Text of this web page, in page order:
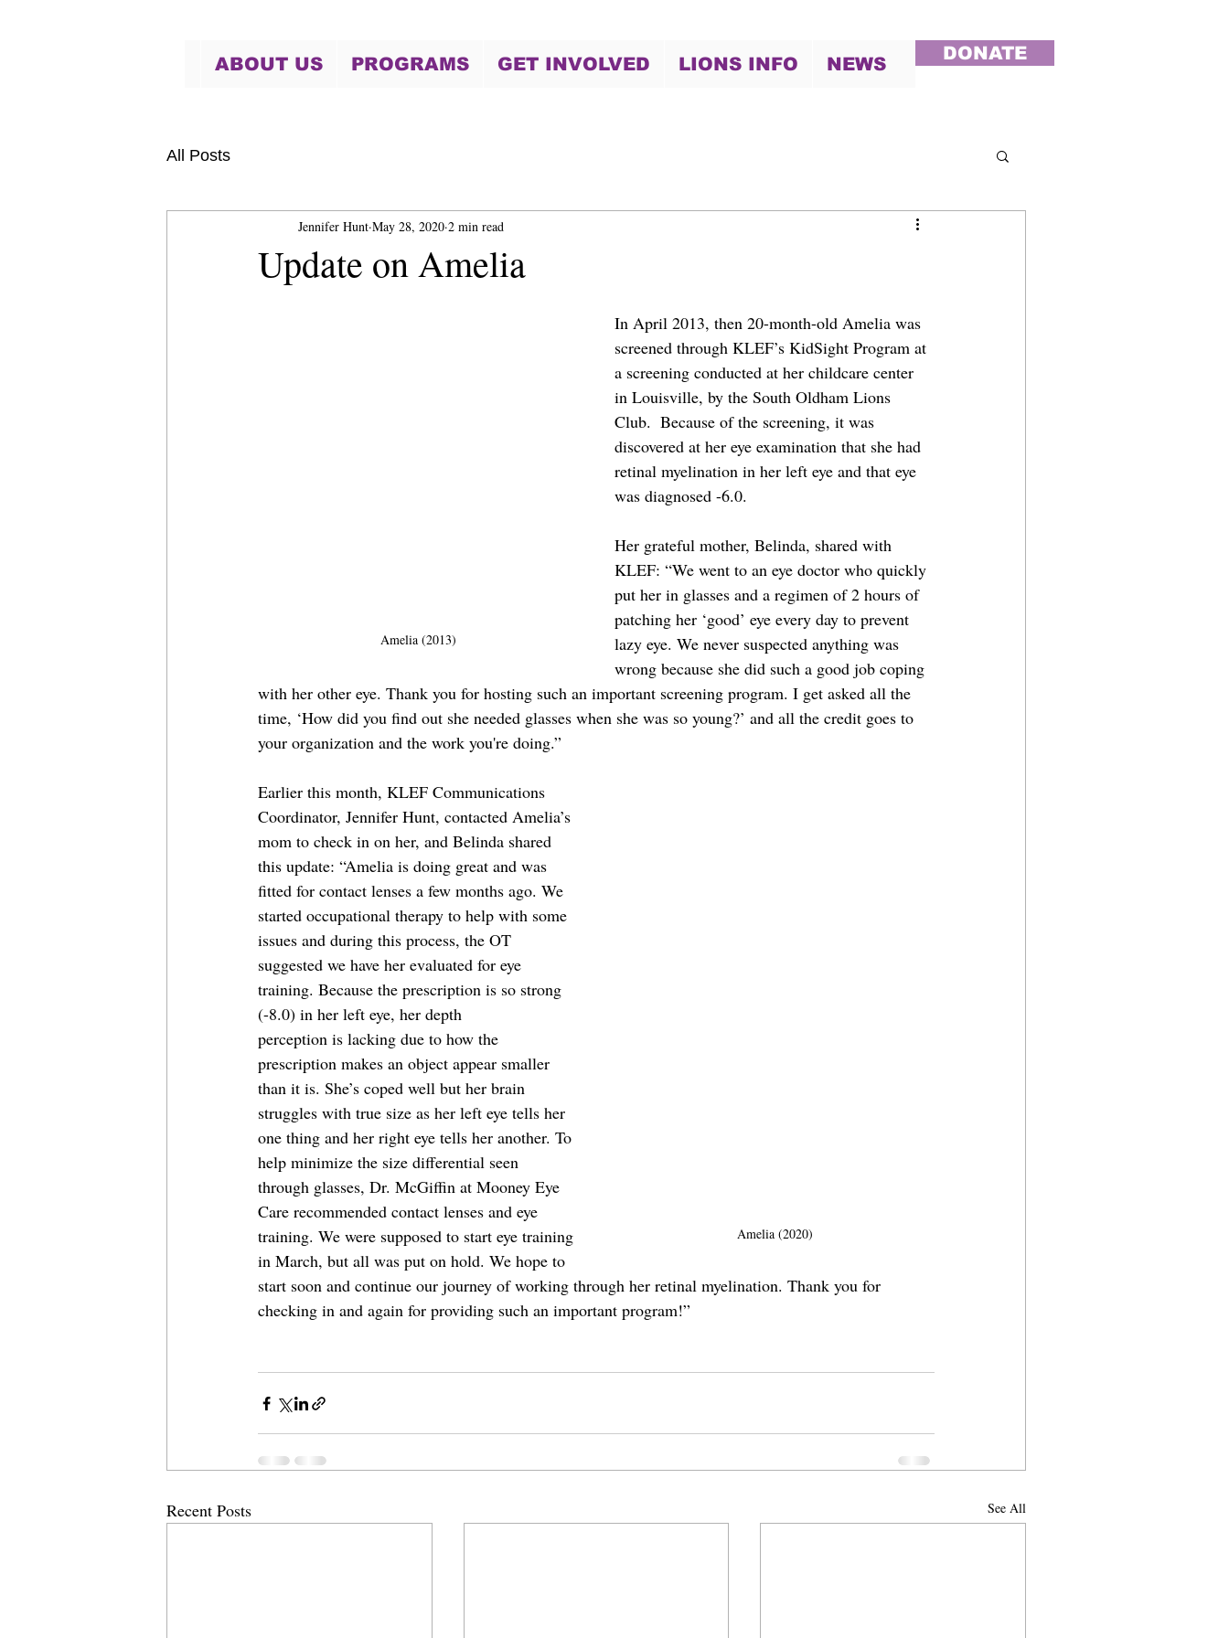
ABOUT US PROGRAMS GET INVOLVED LIONS INFO NEWS
DONATE
All Posts
Update on Amelia
Jennifer Hunt May 28, 2020 2 min read
Amelia (2013)
In April 2013, then 20-month-old Amelia was
screened through KLEF’s KidSight Program at
a screening conducted at her childcare center
in Louisville, by the South Oldham Lions
Club.  Because of the screening, it was
discovered at her eye examination that she had
retinal myelination in her left eye and that eye
was diagnosed -6.0.
Her grateful mother, Belinda, shared with
KLEF: “We went to an eye doctor who quickly
put her in glasses and a regimen of 2 hours of
patching her ‘good’ eye every day to prevent
lazy eye. We never suspected anything was
wrong because she did such a good job coping
with her other eye. Thank you for hosting such an important screening program. I get asked all the
time, ‘How did you find out she needed glasses when she was so young?’ and all the credit goes to
your organization and the work you're doing.”
Amelia (2020)
Earlier this month, KLEF Communications
Coordinator, Jennifer Hunt, contacted Amelia’s
mom to check in on her, and Belinda shared
this update: “Amelia is doing great and was
fitted for contact lenses a few months ago. We
started occupational therapy to help with some
issues and during this process, the OT
suggested we have her evaluated for eye
training. Because the prescription is so strong
(-8.0) in her left eye, her depth
perception is lacking due to how the
prescription makes an object appear smaller
than it is. She’s coped well but her brain
struggles with true size as her left eye tells her
one thing and her right eye tells her another. To
help minimize the size differential seen
through glasses, Dr. McGiffin at Mooney Eye
Care recommended contact lenses and eye
training. We were supposed to start eye training
in March, but all was put on hold. We hope to
start soon and continue our journey of working through her retinal myelination. Thank you for
checking in and again for providing such an important program!”
Recent Posts See All